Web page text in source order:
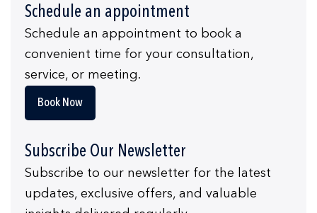
Schedule an appointment
Schedule an appointment to book a
convenient time for your consultation,
service, or meeting.
Book Now
Subscribe Our Newsletter
Subscribe to our newsletter for the latest
updates, exclusive offers, and valuable